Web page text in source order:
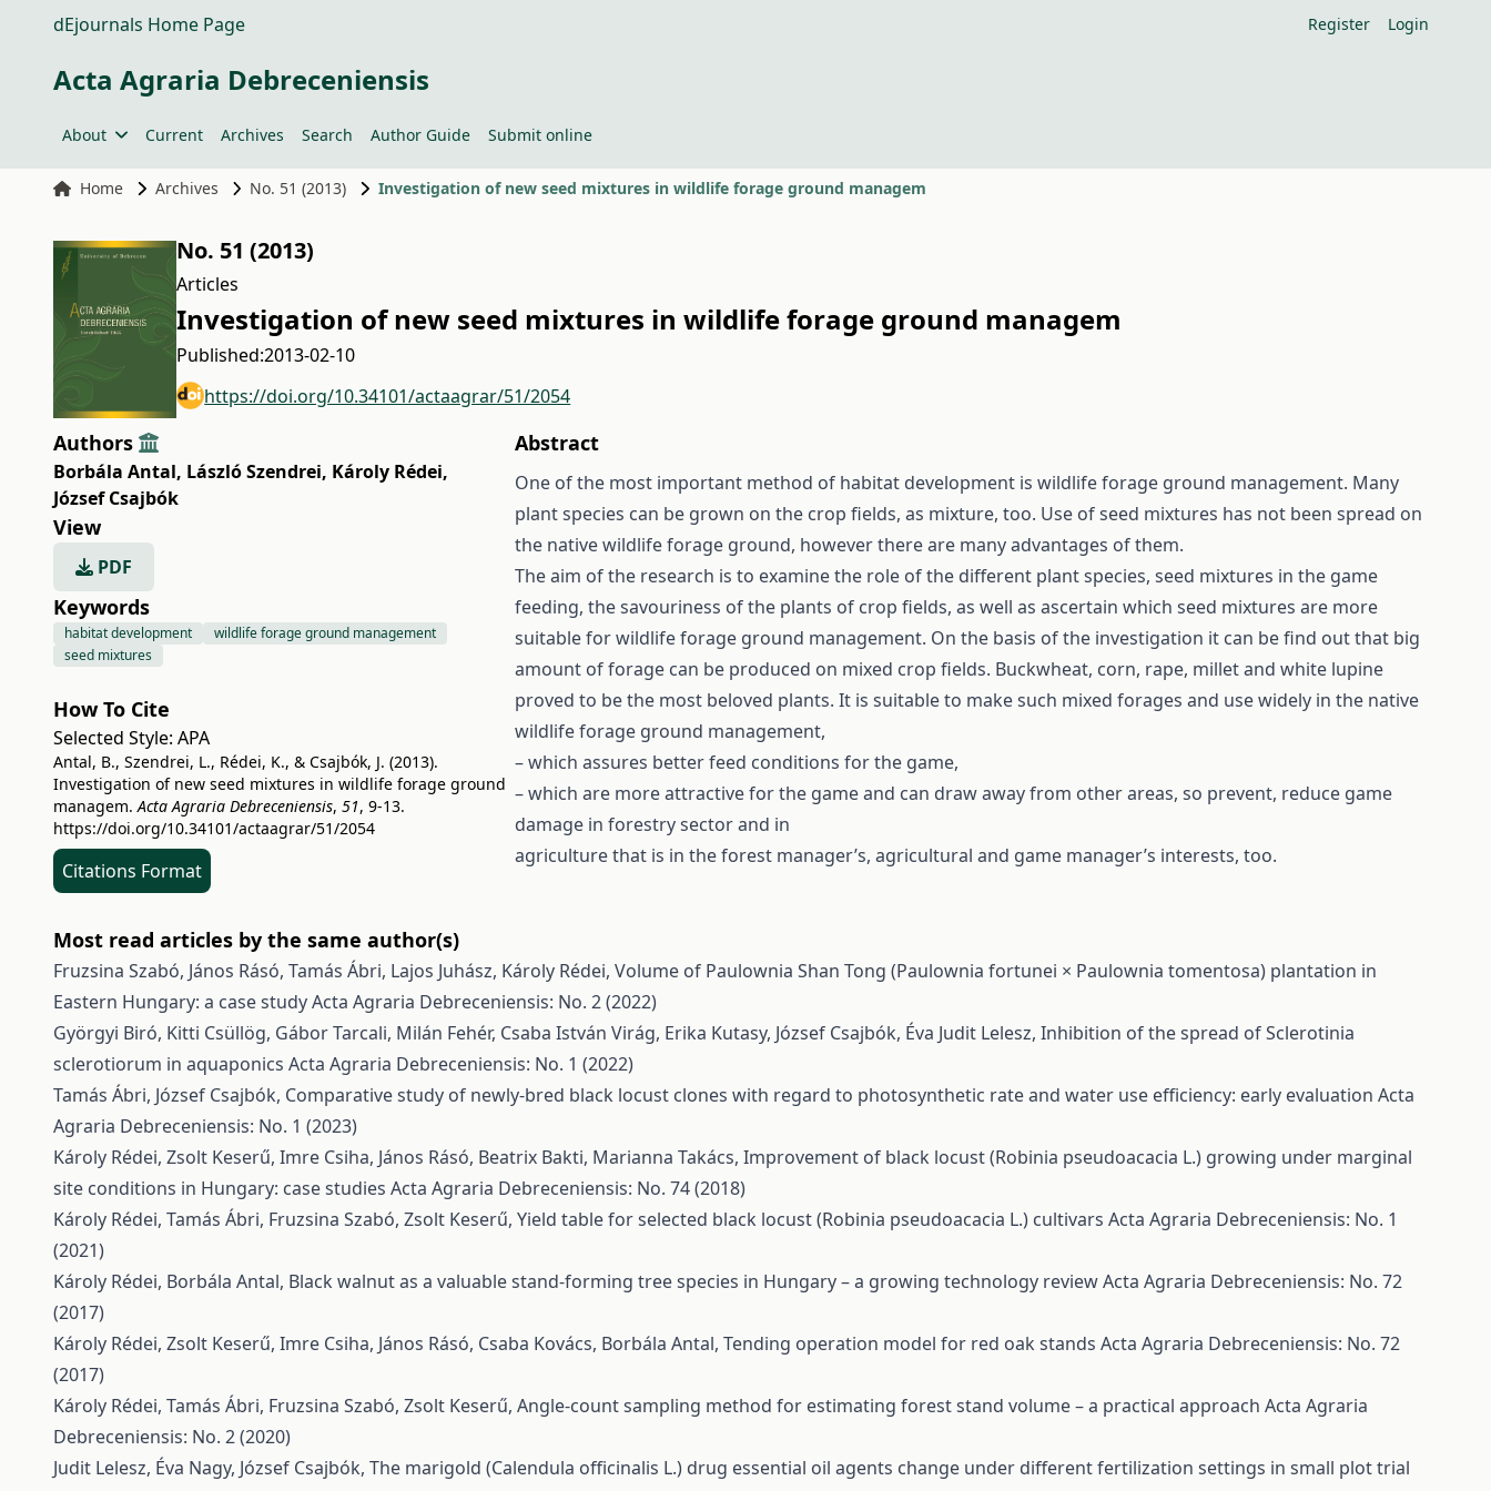
dEjournals Home Page Register Login
Acta Agraria Debreceniensis
About Current Archives Search Author Guide Submit online
Home Archives No. 51 (2013) Investigation of new seed mixtures in wildlife forage ground managem
No. 51 (2013)
Articles
Investigation of new seed mixtures in wildlife forage ground managem
Published:2013-02-10
https://doi.org/10.34101/actaagrar/51/2054
Authors
Borbála Antal, László Szendrei, Károly Rédei,
József Csajbók
View
PDF
Keywords
habitat development
wildlife forage ground management
seed mixtures
How To Cite
Selected Style: APA
Antal, B., Szendrei, L., Rédei, K., & Csajbók, J. (2013).
Investigation of new seed mixtures in wildlife forage ground
managem.Acta Agraria Debreceniensis, 51, 9-13.
https://doi.org/10.34101/actaagrar/51/2054
Citations Format
Abstract
One of the most important method of habitat development is wildlife forage ground management. Many
plant species can be grown on the crop fields, as mixture, too. Use of seed mixtures has not been spread on
the native wildlife forage ground, however there are many advantages of them.
The aim of the research is to examine the role of the different plant species, seed mixtures in the game
feeding, the savouriness of the plants of crop fields, as well as ascertain which seed mixtures are more
suitable for wildlife forage ground management. On the basis of the investigation it can be find out that big
amount of forage can be produced on mixed crop fields. Buckwheat, corn, rape, millet and white lupine
proved to be the most beloved plants. It is suitable to make such mixed forages and use widely in the native
wildlife forage ground management,
– which assures better feed conditions for the game,
– which are more attractive for the game and can draw away from other areas, so prevent, reduce game
damage in forestry sector and in
agriculture that is in the forest manager’s, agricultural and game manager’s interests, too.
Most read articles by the same author(s)
Fruzsina Szabó, János Rásó, Tamás Ábri, Lajos Juhász, Károly Rédei, Volume of Paulownia Shan Tong (Paulownia fortunei × Paulownia tomentosa) plantation in
Eastern Hungary: a case studyActa Agraria Debreceniensis: No. 2 (2022)
Györgyi Biró, Kitti Csüllög, Gábor Tarcali, Milán Fehér, Csaba István Virág, Erika Kutasy, József Csajbók, Éva Judit Lelesz, Inhibition of the spread of Sclerotinia
sclerotiorum in aquaponics Acta Agraria Debreceniensis: No. 1 (2022)
Tamás Ábri, József Csajbók, Comparative study of newly-bred black locust clones with regard to photosynthetic rate and water use efficiency: early evaluation Acta
Agraria Debreceniensis: No. 1 (2023)
Károly Rédei, Zsolt Keserű, Imre Csiha, János Rásó, Beatrix Bakti, Marianna Takács, Improvement of black locust (Robinia pseudoacacia L.) growing under marginal
site conditions in Hungary: case studies Acta Agraria Debreceniensis: No. 74 (2018)
Károly Rédei, Tamás Ábri, Fruzsina Szabó, Zsolt Keserű, Yield table for selected black locust (Robinia pseudoacacia L.) cultivars Acta Agraria Debreceniensis: No. 1
(2021)
Károly Rédei, Borbála Antal, Black walnut as a valuable stand-forming tree species in Hungary – a growing technology reviewActa Agraria Debreceniensis: No. 72
(2017)
Károly Rédei, Zsolt Keserű, Imre Csiha, János Rásó, Csaba Kovács, Borbála Antal, Tending operation model for red oak stands Acta Agraria Debreceniensis: No. 72
(2017)
Károly Rédei, Tamás Ábri, Fruzsina Szabó, Zsolt Keserű, Angle-count sampling method for estimating forest stand volume – a practical approach Acta Agraria
Debreceniensis: No. 2 (2020)
Judit Lelesz, Éva Nagy, József Csajbók, The marigold (Calendula officinalis L.) drug essential oil agents change under different fertilization settings in small plot trial